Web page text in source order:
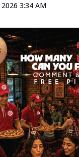
2026 3:34 AM